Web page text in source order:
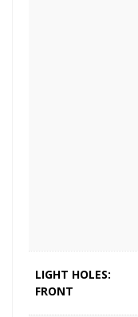
LIGHT HOLES:
FRONT